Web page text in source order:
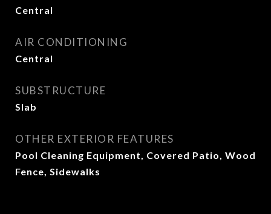
Central
AIR CONDITIONING
Central
SUBSTRUCTURE
Slab
OTHER EXTERIOR FEATURES
Pool Cleaning Equipment, Covered Patio, Wood
Fence, Sidewalks